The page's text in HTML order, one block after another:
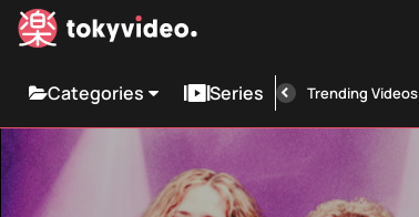
Categories Series Trending Videos